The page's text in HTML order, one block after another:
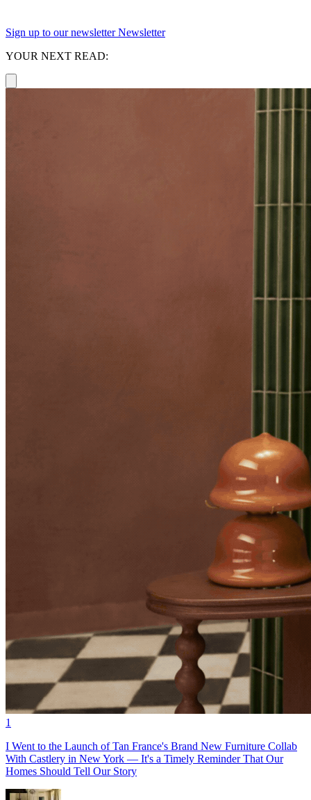
Sign up to our newsletter Newsletter
YOUR NEXT READ:
1
I Went to the Launch of Tan France's Brand New Furniture Collab
With Castlery in New York — It's a Timely Reminder That Our
Homes Should Tell Our Story